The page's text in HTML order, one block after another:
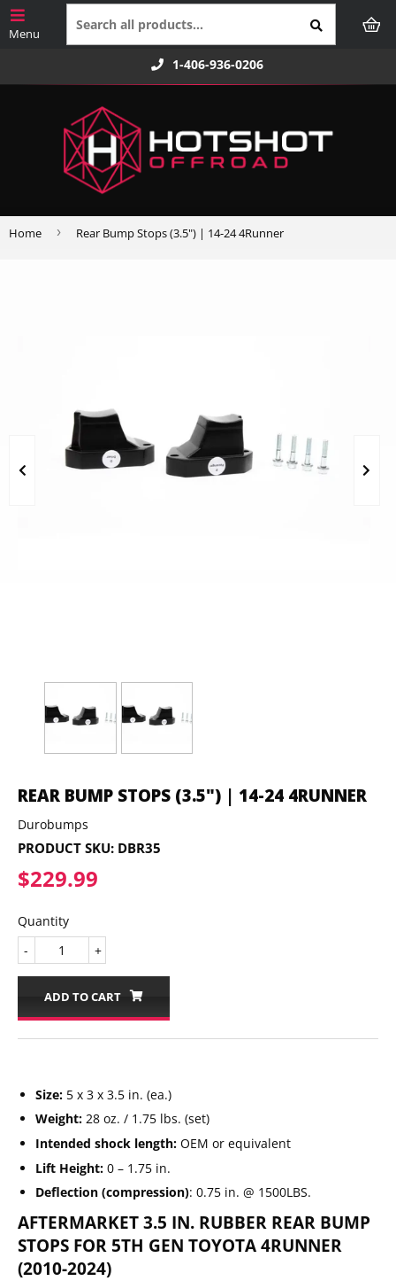
1-406-936-0206
Home › Rear Bump Stops (3.5") | 14-24 4Runner
REAR BUMP STOPS (3.5") | 14-24 4RUNNER
Durobumps
PRODUCT SKU: DBR35
$229.99
Quantity
+
-
ADD TO CART
Size: 5 x 3 x 3.5 in. (ea.)
Weight: 28 oz. / 1.75 lbs. (set)
Intended shock length: OEM or equivalent
Lift Height: 0 – 1.75 in.
Deflection (compression): 0.75 in. @ 1500LBS.
AFTERMARKET 3.5 IN. RUBBER REAR BUMP
STOPS FOR 5TH GEN TOYOTA 4RUNNER
(2010-2024)